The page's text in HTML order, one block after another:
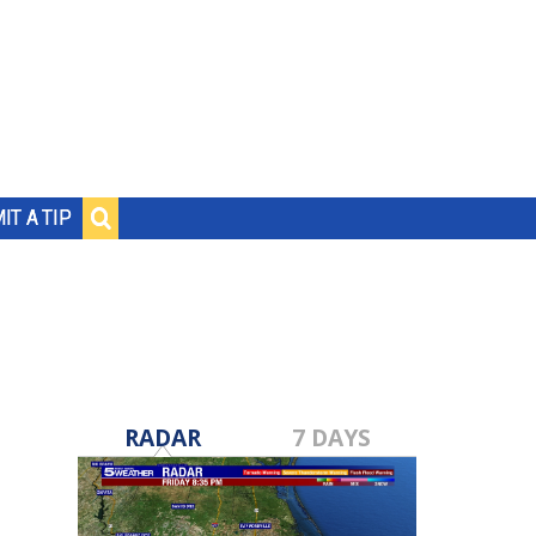
A TIP
RADAR 7 DAYS